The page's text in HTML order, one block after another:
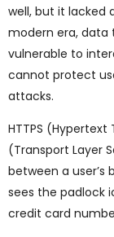
well, but it lacked
modern era, data
vulnerable to
cannot protect
attacks.
HTTPS (Hypertext
(Transport Layer
between a user’s
sees the padlock
credit card